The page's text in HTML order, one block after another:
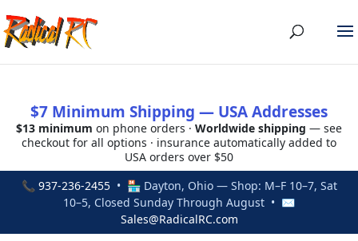
$7 Minimum Shipping — USA Addresses
$13 minimum on phone orders · Worldwide shipping — see
checkout for all options · insurance automatically added to
USA orders over $50
📞 937-236-2455• 🏪 Dayton, Ohio — Shop: M–F 10–7, Sat
10–5, Closed Sunday Through August • ✉
Sales@RadicalRC.com